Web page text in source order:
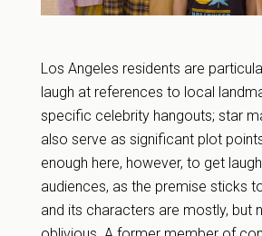
Los Angeles residents are
laugh at references to local
specific celebrity hangouts; star
also serve as significant plot
enough here, however, to get
audiences, as the premise sticks
and its characters are mostly, but